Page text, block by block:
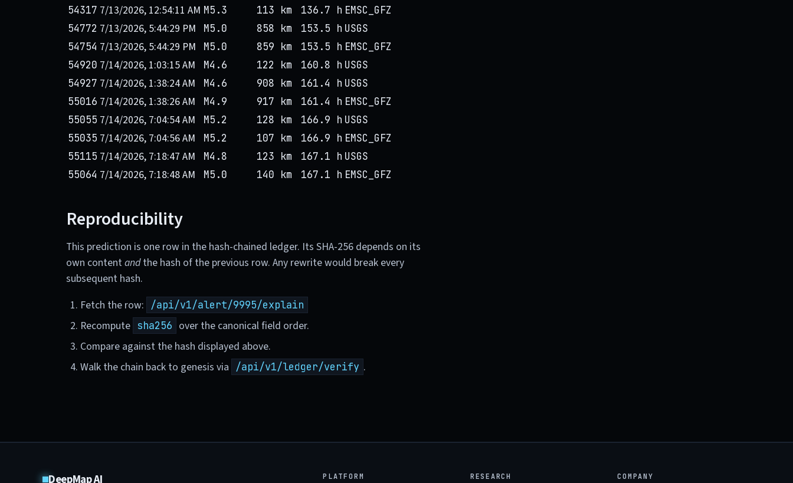
54317 7/13/2026, 12:54:11 AM M5.3 113 km 136.7 h EMSC_GFZ
54772 7/13/2026, 5:44:29 PM M5.0 858 km 153.5 h USGS
54754 7/13/2026, 5:44:29 PM M5.0 859 km 153.5 h EMSC_GFZ
54920 7/14/2026, 1:03:15 AM M4.6 122 km 160.8 h USGS
54927 7/14/2026, 1:38:24 AM M4.6 908 km 161.4 h USGS
55016 7/14/2026, 1:38:26 AM M4.9 917 km 161.4 h EMSC_GFZ
55055 7/14/2026, 7:04:54 AM M5.2 128 km 166.9 h USGS
55035 7/14/2026, 7:04:56 AM M5.2 107 km 166.9 h EMSC_GFZ
55115 7/14/2026, 7:18:47 AM M4.8 123 km 167.1 h USGS
55064 7/14/2026, 7:18:48 AM M5.0 140 km 167.1 h EMSC_GFZ
Reproducibility
This prediction is one row in the hash-chained ledger. Its SHA-256 depends on its
own contentandthe hash of the previous row. Any rewrite would break every
subsequent hash.
Fetch the row:
/api/v1/alert/9995/explain
Recompute sha256 over the canonical field order.
Compare against the hash displayed above.
Walk the chain back to genesis via
/api/v1/ledger/verify .
DeepMap AI PLATFORM RESEARCH COMPANY